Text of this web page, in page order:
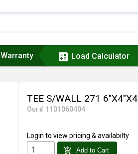
Warranty calculate Load Calculator
TEE S/WALL 271 6"X4"X4
Our# 1101060404
Login to view pricing & availabilty
add_shopping_cart Add to Cart